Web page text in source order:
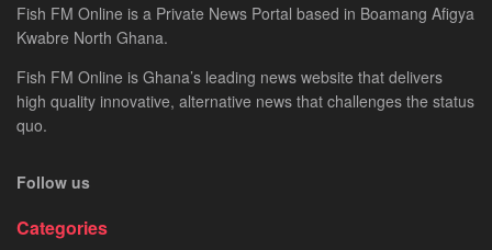
Fish FM Online is a Private News Portal based in Boamang Afigya
Kwabre North Ghana.
Fish FM Online is Ghana’s leading news website that delivers
high quality innovative, alternative news that challenges the status
quo.
Follow us
Categories